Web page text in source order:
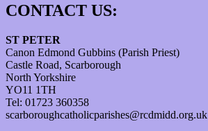
CONTACT US:
ST PETER
Canon Edmond Gubbins (Parish Priest)
Castle Road, Scarborough
North Yorkshire
YO11 1TH
Tel: 01723 360358
scarboroughcatholicparishes@rcdmidd.org.uk